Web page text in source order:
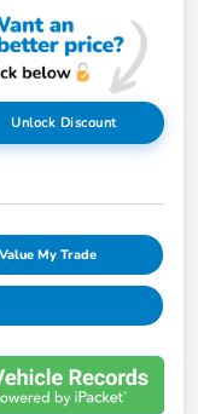
Unlock Discount
Value My Trade